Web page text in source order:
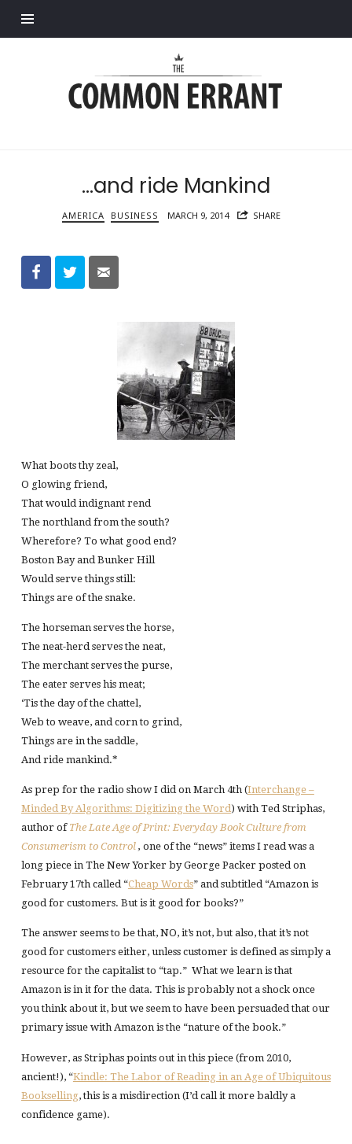
Errant
…and ride Mankind
AMERICA BUSINESS MARCH 9, 2014 SHARE
What boots thy zeal,
O glowing friend,
That would indignant rend
The northland from the south?
Wherefore? To what good end?
Boston Bay and Bunker Hill
Would serve things still:
Things are of the snake.
The horseman serves the horse,
The neat-herd serves the neat,
The merchant serves the purse,
The eater serves his meat;
‘Tis the day of the chattel,
Web to weave, and corn to grind,
Things are in the saddle,
And ride mankind.*
As prep for the radio show I did on March 4th (Interchange –
Minded By Algorithms: Digitizing the Word) with Ted Striphas,
author of The Late Age of Print: Everyday Book Culture from
Consumerism to Control, one of the “news” items I read was a
long piece in The New Yorker by George Packer posted on
February 17th called “Cheap Words” and subtitled “Amazon is
good for customers. But is it good for books?”
The answer seems to be that, NO, it’s not, but also, that it’s not
good for customers either, unless customer is defined as simply a
resource for the capitalist to “tap.” What we learn is that
Amazon is in it for the data. This is probably not a shock once
you think about it, but we seem to have been persuaded that our
primary issue with Amazon is the “nature of the book.”
However, as Striphas points out in this piece (from 2010,
ancient!), “Kindle: The Labor of Reading in an Age of Ubiquitous
Bookselling, this is a misdirection (I’d call it more baldly a
confidence game).